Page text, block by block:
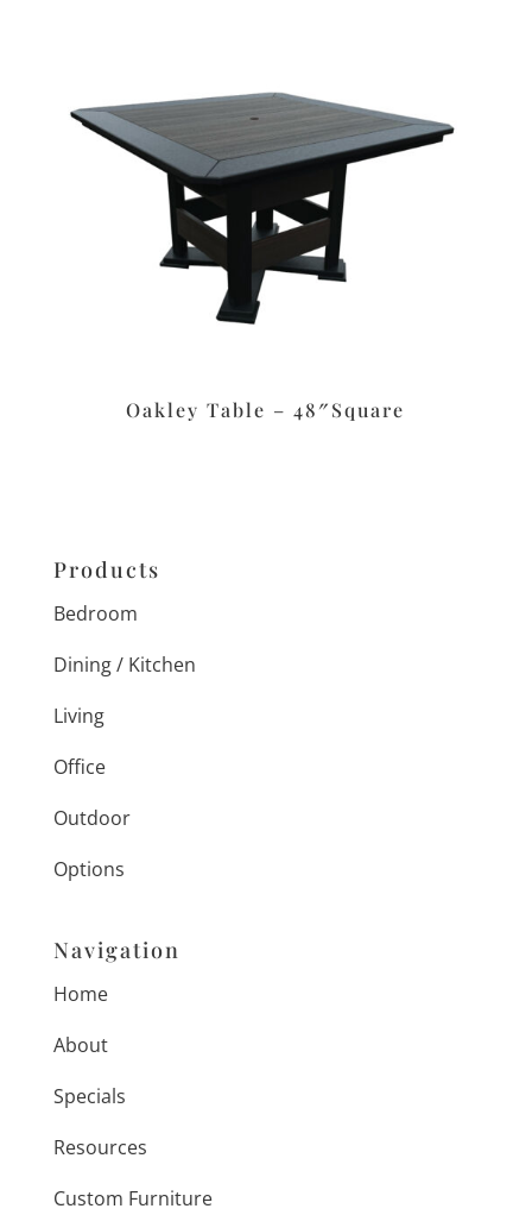
Oakley Table – 48″Square
Products
Bedroom
Dining / Kitchen
Living
Office
Outdoor
Options
Navigation
Home
About
Specials
Resources
Custom Furniture